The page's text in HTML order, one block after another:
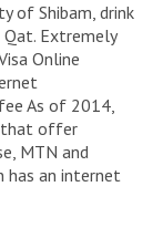
of Shibam, drink
Qat. Extremely
Online
As of 2014,
that offer
MTN and
has an internet